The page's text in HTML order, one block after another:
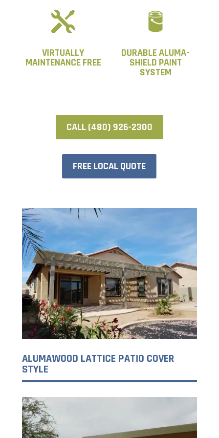

VIRTUALLY
MAINTENANCE FREE
DURABLE ALUMA-
SHIELD PAINT
SYSTEM
CALL (480) 926-2300
FREE LOCAL QUOTE
ALUMAWOOD LATTICE PATIO COVER
STYLE